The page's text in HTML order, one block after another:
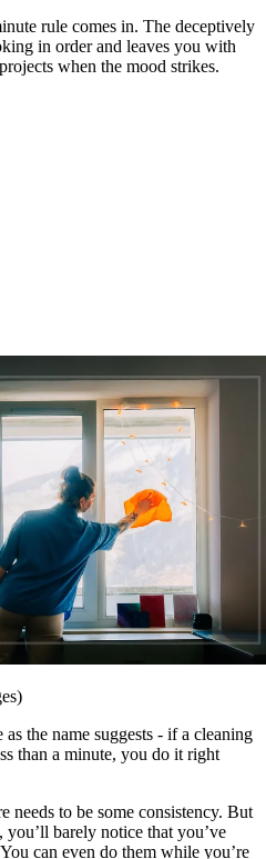
rule comes in. The deceptively
in order and leaves you with
when the mood strikes.
the name suggests - if a cleaning
than a minute, you do it right
needs to be some consistency. But
you’ll barely notice that you’ve
can even do them while you’re